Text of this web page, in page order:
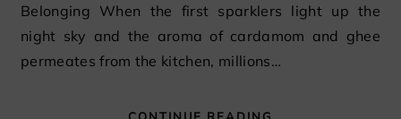
Belonging When the first sparklers light up the
night sky and the aroma of cardamom and ghee
permeates from the kitchen, millions…